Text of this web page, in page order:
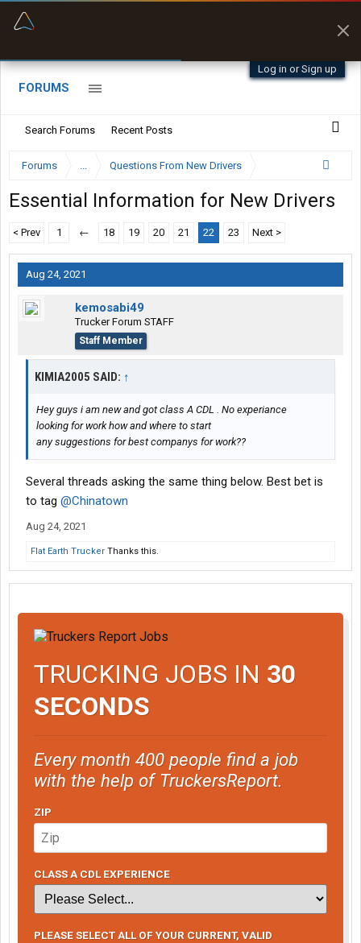
Log in or Sign up
FORUMS
Search Forums Recent Posts
Forums ... Questions From New Drivers
Essential Information for New Drivers
< Prev 1 ← 18 19 20 21 22 23 Next >
Aug 24, 2021
kemosabi49
Trucker Forum STAFF
Staff Member
KIMIA2005 SAID: ↑
Hey guys i am new and got class A CDL . No experiance
looking for work how and where to start
any suggestions for best companys for work??
Several threads asking the same thing below. Best bet is
to tag @Chinatown
Aug 24, 2021
Flat Earth Trucker Thanks this.
TRUCKING JOBS IN 30
SECONDS
Every month 400 people find a job
with the help of TruckersReport.
ZIP
CLASS A CDL EXPERIENCE
PLEASE SELECT ALL OF YOUR CURRENT, VALID